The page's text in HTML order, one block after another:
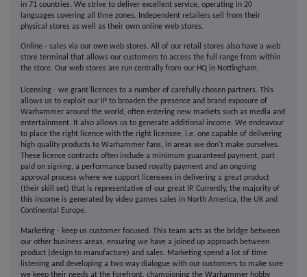
in 71 countries. We strive to deliver excellent service, operating in 20
languages covering all time zones. Independent retailers sell from their
physical stores as well as their own online web stores.
Online - sales via our own web stores. All of our retail stores also have a web
store terminal that allows our customers to access the full range from within
the store. Our web stores are run centrally from our HQ in Nottingham.
Licensing - we grant licences to a number of carefully chosen partners. This
allows us to exploit our IP to broaden the presence and brand exposure of
Warhammer around the world, often entering new markets such as media and
entertainment. It also allows us to generate additional income. We endeavour
to place the right licence with the right licensee, i.e. one capable of delivering
high quality products to Warhammer fans, in areas we don't make ourselves.
These licence contracts often include a minimum guaranteed payment, part
paid on signing, a performance based royalty payment and an ongoing
approval process where we support licensees in delivering a great product
(their skill set) that is representative of our great IP. Currently, the majority of
this income is generated by video games sales in North America, the UK and
Continental Europe.
Marketing - keep us customer focused. This team acts as the bridge between
our other business areas, ensuring we have a joined up approach between
product (design to manufacture) and sales. Marketing spend a lot of time
listening and developing a two way dialogue with our customers to make sure
we keep their needs at the forefront, championing the Warhammer hobby